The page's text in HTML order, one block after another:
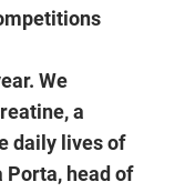
We
a
daily lives of
head of